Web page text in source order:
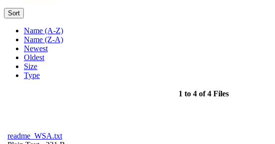
Sort
Name (A-Z)
Name (Z-A)
Newest
Oldest
Size
Type
1 to 4 of 4 Files
readme_WSA.txt